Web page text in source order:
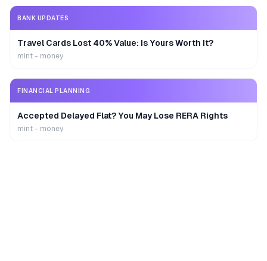
BANK UPDATES
Travel Cards Lost 40% Value: Is Yours Worth It?
mint - money
FINANCIAL PLANNING
Accepted Delayed Flat? You May Lose RERA Rights
mint - money